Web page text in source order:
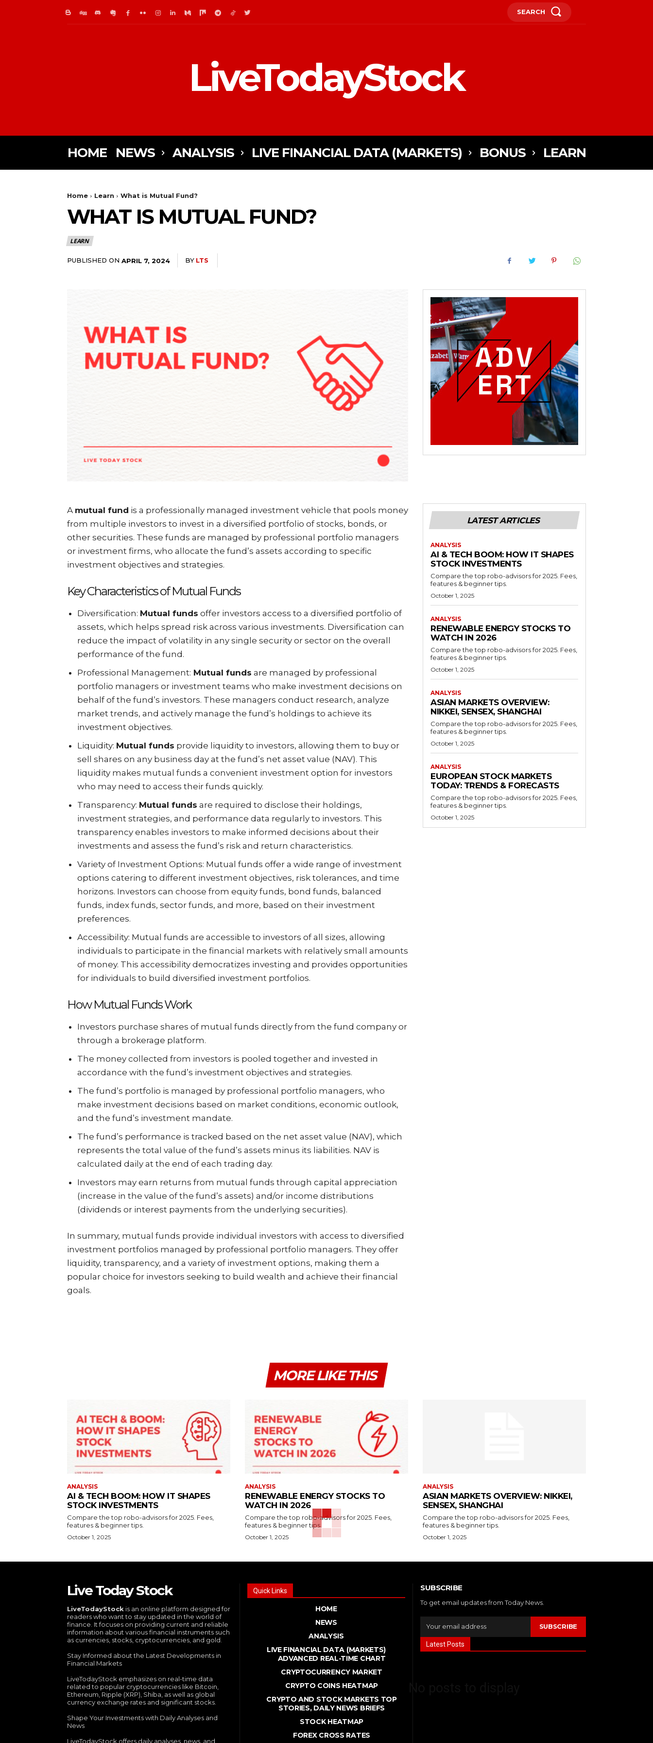
SEARCH
LiveTodayStock
HOME NEWS ANALYSIS LIVE FINANCIAL DATA (MARKETS) BONUS LEARN
Home Learn What is Mutual Fund?
WHAT IS MUTUAL FUND?
LEARN
PUBLISHED ON APRIL 7, 2024 BY LTS
A mutual fund is a professionally managed investment vehicle that pools money
from multiple investors to invest in a diversified portfolio of stocks, bonds, or
other securities. These funds are managed by professional portfolio managers
or investment firms, who allocate the fund’s assets according to specific
investment objectives and strategies.
Key Characteristics of Mutual Funds
Diversification: Mutual funds offer investors access to a diversified portfolio of
assets, which helps spread risk across various investments. Diversification can
reduce the impact of volatility in any single security or sector on the overall
performance of the fund.
Professional Management: Mutual funds are managed by professional
portfolio managers or investment teams who make investment decisions on
behalf of the fund’s investors. These managers conduct research, analyze
market trends, and actively manage the fund’s holdings to achieve its
investment objectives.
Liquidity: Mutual funds provide liquidity to investors, allowing them to buy or
sell shares on any business day at the fund’s net asset value (NAV). This
liquidity makes mutual funds a convenient investment option for investors
who may need to access their funds quickly.
Transparency: Mutual funds are required to disclose their holdings,
investment strategies, and performance data regularly to investors. This
transparency enables investors to make informed decisions about their
investments and assess the fund’s risk and return characteristics.
Variety of Investment Options: Mutual funds offer a wide range of investment
options catering to different investment objectives, risk tolerances, and time
horizons. Investors can choose from equity funds, bond funds, balanced
funds, index funds, sector funds, and more, based on their investment
preferences.
Accessibility: Mutual funds are accessible to investors of all sizes, allowing
individuals to participate in the financial markets with relatively small amounts
of money. This accessibility democratizes investing and provides opportunities
for individuals to build diversified investment portfolios.
How Mutual Funds Work
Investors purchase shares of mutual funds directly from the fund company or
through a brokerage platform.
The money collected from investors is pooled together and invested in
accordance with the fund’s investment objectives and strategies.
The fund’s portfolio is managed by professional portfolio managers, who
make investment decisions based on market conditions, economic outlook,
and the fund’s investment mandate.
The fund’s performance is tracked based on the net asset value (NAV), which
represents the total value of the fund’s assets minus its liabilities. NAV is
calculated daily at the end of each trading day.
Investors may earn returns from mutual funds through capital appreciation
(increase in the value of the fund’s assets) and/or income distributions
(dividends or interest payments from the underlying securities).
In summary, mutual funds provide individual investors with access to diversified
investment portfolios managed by professional portfolio managers. They offer
liquidity, transparency, and a variety of investment options, making them a
popular choice for investors seeking to build wealth and achieve their financial
goals.
LATEST ARTICLES
ANALYSIS
AI & TECH BOOM: HOW IT SHAPES
STOCK INVESTMENTS
Compare the top robo-advisors for 2025. Fees,
features & beginner tips.
October 1, 2025
ANALYSIS
RENEWABLE ENERGY STOCKS TO
WATCH IN 2026
Compare the top robo-advisors for 2025. Fees,
features & beginner tips.
October 1, 2025
ANALYSIS
ASIAN MARKETS OVERVIEW:
NIKKEI, SENSEX, SHANGHAI
Compare the top robo-advisors for 2025. Fees,
features & beginner tips.
October 1, 2025
ANALYSIS
EUROPEAN STOCK MARKETS
TODAY: TRENDS & FORECASTS
Compare the top robo-advisors for 2025. Fees,
features & beginner tips.
October 1, 2025
MORE LIKE THIS
ANALYSIS
AI & TECH BOOM: HOW IT SHAPES
STOCK INVESTMENTS
Compare the top robo-advisors for 2025. Fees,
features & beginner tips.
October 1, 2025
ANALYSIS
RENEWABLE ENERGY STOCKS TO
WATCH IN 2026
Compare the top robo-advisors for 2025. Fees,
features & beginner tips.
October 1, 2025
ANALYSIS
ASIAN MARKETS OVERVIEW: NIKKEI,
SENSEX, SHANGHAI
Compare the top robo-advisors for 2025. Fees,
features & beginner tips.
October 1, 2025
Live Today Stock
LiveTodayStock is an online platform designed for
readers who want to stay updated in the world of
finance. It focuses on providing current and reliable
information about various financial instruments such
as currencies, stocks, cryptocurrencies, and gold.
Stay Informed about the Latest Developments in
Financial Markets
LiveTodayStock emphasizes on real-time data
related to popular cryptocurrencies like Bitcoin,
Ethereum, Ripple (XRP), Shiba, as well as global
currency exchange rates and significant stocks.
Shape Your Investments with Daily Analyses and
News
LiveTodayStock offers daily analyses, news, and
Quick Links
HOME
NEWS
ANALYSIS
LIVE FINANCIAL DATA (MARKETS)
ADVANCED REAL - TIME CHART
CRYPTOCURRENCY MARKET
CRYPTO COINS HEATMAP
CRYPTO AND STOCK MARKETS TOP
STORIES, DAILY NEWS BRIEFS
STOCK HEATMAP
FOREX CROSS RATES
SUBSCRIBE
To get email updates from Today News.
SUBSCRIBE
Latest Posts